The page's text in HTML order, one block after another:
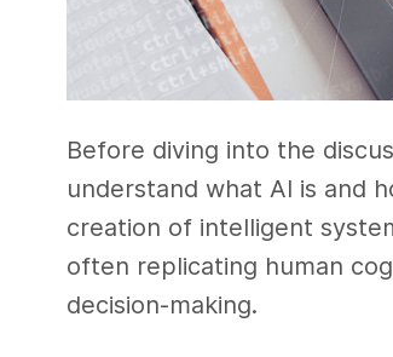
Before diving into the
understand what AI is and
creation of intelligent
often replicating human
decision-making.